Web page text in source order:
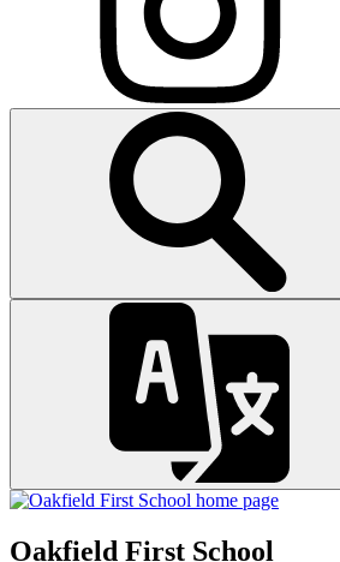
Oakfield First School